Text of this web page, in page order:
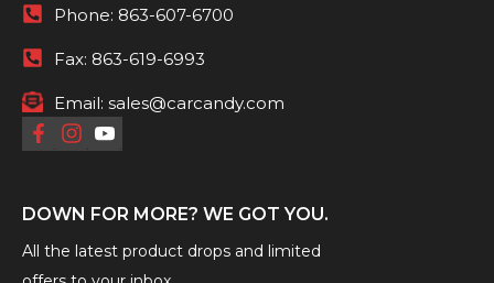
Phone: 863-607-6700
Fax: 863-619-6993
Email: sales@carcandy.com
DOWN FOR MORE? WE GOT YOU.
All the latest product drops and limited